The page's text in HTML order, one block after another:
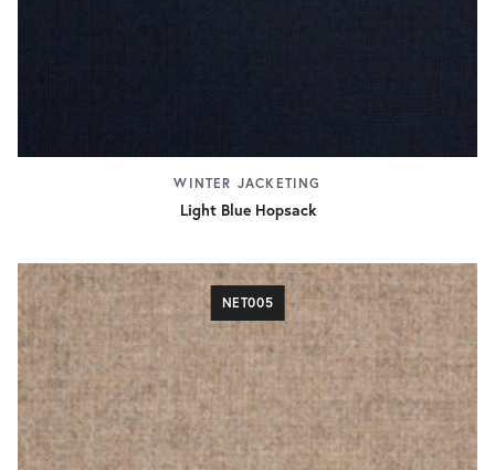
WINTER JACKETING
Light Blue Hopsack
NET005